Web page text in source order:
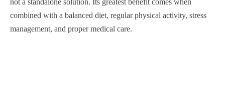
combined with a balanced diet, regular physical activity, stress
management, and proper medical care.